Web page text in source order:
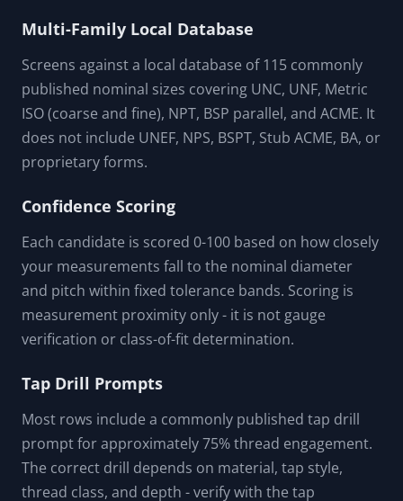
Multi-Family Local Database
Screens against a local database of 115 commonly
published nominal sizes covering UNC, UNF, Metric
ISO (coarse and fine), NPT, BSP parallel, and ACME. It
does not include UNEF, NPS, BSPT, Stub ACME, BA, or
proprietary forms.
Confidence Scoring
Each candidate is scored 0-100 based on how closely
your measurements fall to the nominal diameter
and pitch within fixed tolerance bands. Scoring is
measurement proximity only - it is not gauge
verification or class-of-fit determination.
Tap Drill Prompts
Most rows include a commonly published tap drill
prompt for approximately 75% thread engagement.
The correct drill depends on material, tap style,
thread class, and depth - verify with the tap